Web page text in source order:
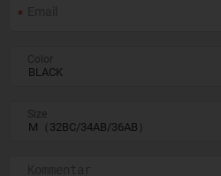
Color
Size